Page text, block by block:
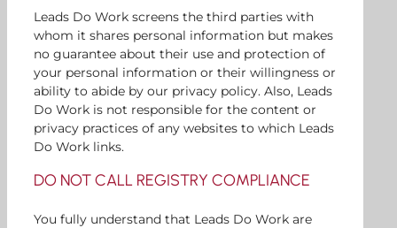
Leads Do Work screens the third parties with
whom it shares personal information but makes
no guarantee about their use and protection of
your personal information or their willingness or
ability to abide by our privacy policy. Also, Leads
Do Work is not responsible for the content or
privacy practices of any websites to which Leads
Do Work links.
DO NOT CALL REGISTRY COMPLIANCE
You fully understand that Leads Do Work are